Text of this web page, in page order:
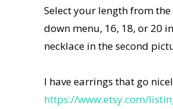
Select your length from
down menu, 16, 18, or 20
necklace in the second
I have earrings that go
https://www.etsy.com/